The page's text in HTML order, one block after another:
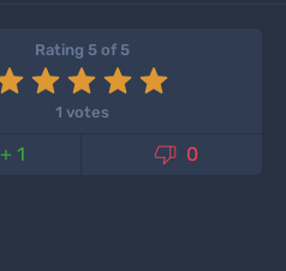
Rating 5 of 5
1 votes
+ 1  0